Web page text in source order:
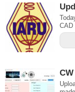
CAD